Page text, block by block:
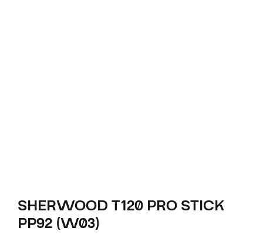
SHERWOOD T120 PRO STICK
PP92 (W03)